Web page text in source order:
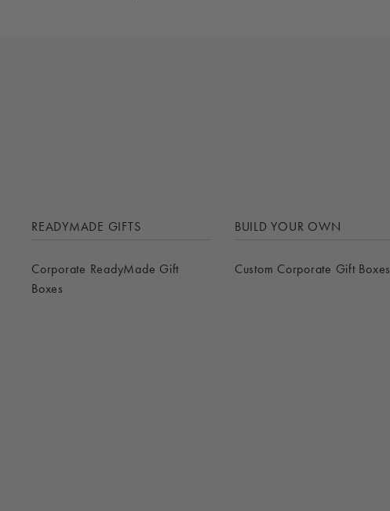
READYMADE GIFTS
Corporate ReadyMade Gift
Boxes
BUILD YOUR OWN
Custom Corporate Gift Boxes